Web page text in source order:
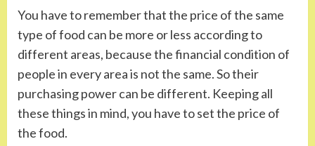
You have to remember that the price of the same
type of food can be more or less according to
different areas, because the financial condition of
people in every area is not the same. So their
purchasing power can be different. Keeping all
these things in mind, you have to set the price of
the food.